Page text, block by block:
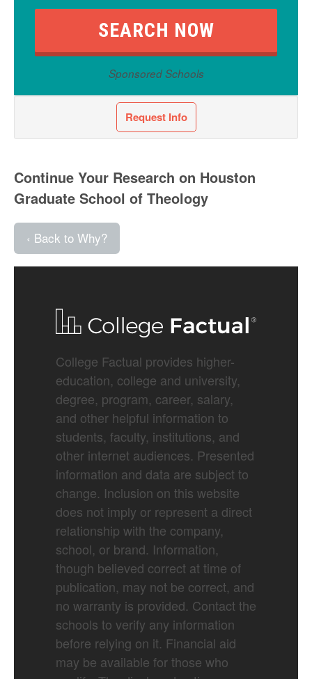
Sponsored Schools
Request Info
Continue Your Research on Houston
Graduate School of Theology
‹ Back to Why?
College Factual provides higher-
education, college and university,
degree, program, career, salary,
and other helpful information to
students, faculty, institutions, and
other internet audiences. Presented
information and data are subject to
change. Inclusion on this website
does not imply or represent a direct
relationship with the company,
school, or brand. Information,
though believed correct at time of
publication, may not be correct, and
no warranty is provided. Contact the
schools to verify any information
before relying on it. Financial aid
may be available for those who